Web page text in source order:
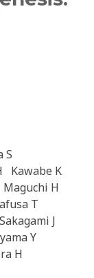
S
Kawabe K
Maguchi H
T
Sakagami J
Y
H